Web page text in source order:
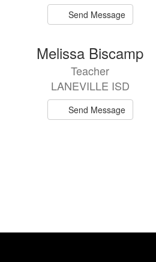
Send Message
Melissa Biscamp
Teacher
LANEVILLE ISD
Send Message